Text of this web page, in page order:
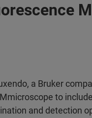
a Bruker
to include
and detection